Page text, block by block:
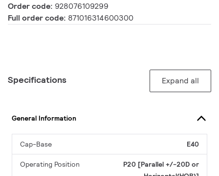
Order code: 928076109299
Full order code: 871016314600300
Specifications Expand all
General Information
Cap-Base E40
Operating Position
P20 [Parallel +/-20D or